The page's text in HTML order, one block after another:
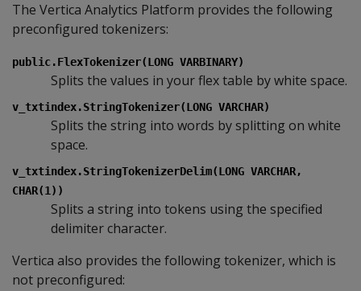
The Vertica Analytics Platform provides the following
preconfigured tokenizers:
public.FlexTokenizer(LONG VARBINARY)
Splits the values in your flex table by white space.
v_txtindex.StringTokenizer(LONG VARCHAR)
Splits the string into words by splitting on white
space.
v_txtindex.StringTokenizerDelim(LONG VARCHAR,
CHAR(1))
Splits a string into tokens using the specified
delimiter character.
Vertica also provides the following tokenizer, which is
not preconfigured: